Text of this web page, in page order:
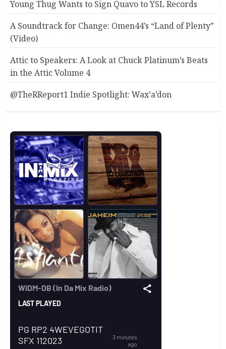
Young Thug Wants to Sign Quavo to YSL Records
A Soundtrack for Change: Omen44’s “Land of Plenty”
(Video)
Attic to Speakers: A Look at Chuck Platinum’s Beats
in the Attic Volume 4
@TheRReport1 Indie Spotlight: Wax’a’don